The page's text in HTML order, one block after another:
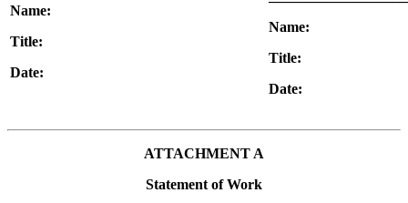
Name:
Title:
Date:
Name:
Title:
Date:
ATTACHMENT A
Statement of Work